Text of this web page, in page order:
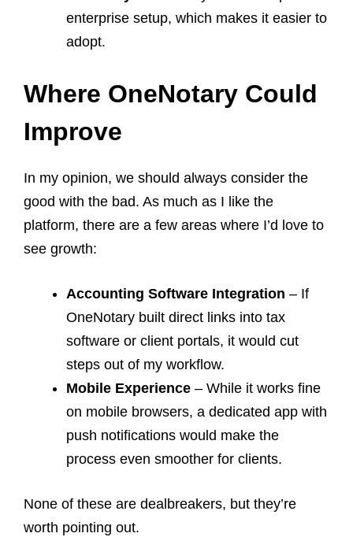
enterprise setup, which makes it easier to
adopt.
Where OneNotary Could
Improve
In my opinion, we should always consider the
good with the bad. As much as I like the
platform, there are a few areas where I’d love to
see growth:
Accounting Software Integration – If
OneNotary built direct links into tax
software or client portals, it would cut
steps out of my workflow.
Mobile Experience – While it works fine
on mobile browsers, a dedicated app with
push notifications would make the
process even smoother for clients.
None of these are dealbreakers, but they’re
worth pointing out.